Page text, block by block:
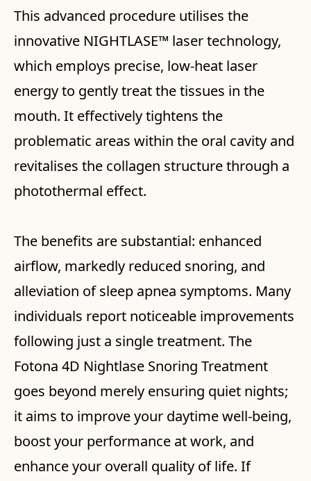
This advanced procedure utilises the
innovative NIGHTLASE™ laser technology,
which employs precise, low-heat laser
energy to gently treat the tissues in the
mouth. It effectively tightens the
problematic areas within the oral cavity and
revitalises the collagen structure through a
photothermal effect.
The benefits are substantial: enhanced
airflow, markedly reduced snoring, and
alleviation of sleep apnea symptoms. Many
individuals report noticeable improvements
following just a single treatment. The
Fotona 4D Nightlase Snoring Treatment
goes beyond merely ensuring quiet nights;
it aims to improve your daytime well-being,
boost your performance at work, and
enhance your overall quality of life. If